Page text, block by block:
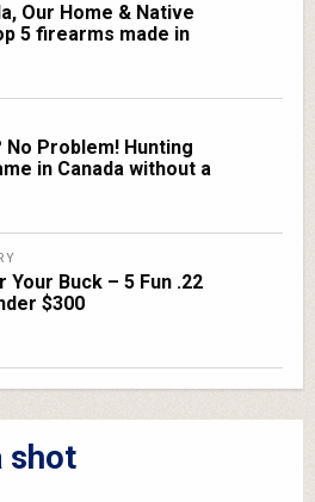
Our Home & Native
5 firearms made in
No Problem! Hunting
in Canada without a
Your Buck – 5 Fun .22
$300
shot